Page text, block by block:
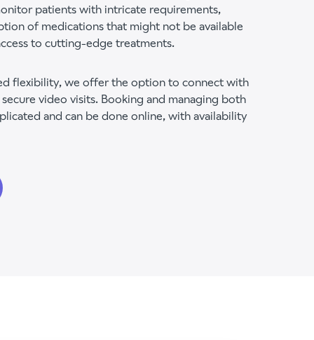
patients with intricate requirements,
of medications that might not be available
to cutting-edge treatments.
flexibility, we offer the option to connect with
video visits. Booking and managing both
and can be done online, with availability